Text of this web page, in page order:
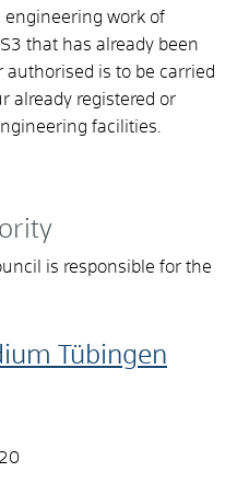
engineering work of
that has already been
authorised is to be carried
already registered or
facilities.
is responsible for the
Tübingen